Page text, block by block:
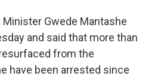
Gwede Mantashe
and said that more than
from the
have been arrested since